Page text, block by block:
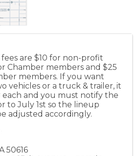
are $10 for non-profit
Chamber members and $25
members. If you want
vehicles or a truck & trailer, it
each and you must notify the
to July 1st so the lineup
adjusted accordingly.
50616